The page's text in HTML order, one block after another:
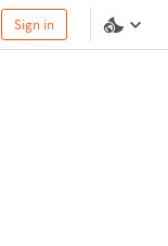
Sign in